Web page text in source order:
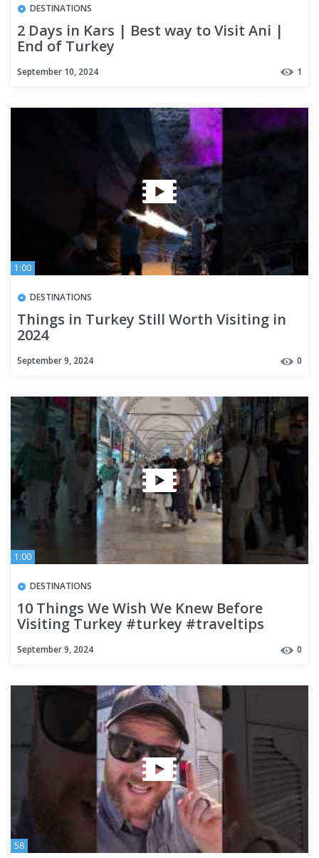
DESTINATIONS
2 Days in Kars | Best way to Visit Ani |
End of Turkey
September 10, 2024 1
1:00
DESTINATIONS
Things in Turkey Still Worth Visiting in
2024
September 9, 2024 0
1:00
DESTINATIONS
10 Things We Wish We Knew Before
Visiting Turkey #turkey #traveltips
September 9, 2024 0
58